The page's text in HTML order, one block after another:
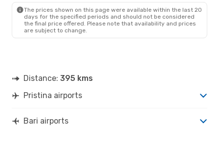
Sat, Sep 5- Wed, Sep 9
Austrian Airlines1 Stop
- BRI
PRN- BRI
The prices shown on this page were available within the last 20
days for the specified periods and should not be considered
the final price offered. Please note that availability and prices
are subject to change.
Distance: 395 kms
Pristina airports
Bari airports